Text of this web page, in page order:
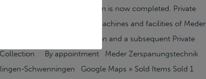
all been sold. This auction is now completed. Private
we successfully sold the machines and facilities of Meder
in an Online Auction and a subsequent Private
By appointment Meder Zerspanungstechnik
Schwenningen Google Maps » Sold Items Sold 1